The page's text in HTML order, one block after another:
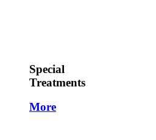
Special
Treatments
More